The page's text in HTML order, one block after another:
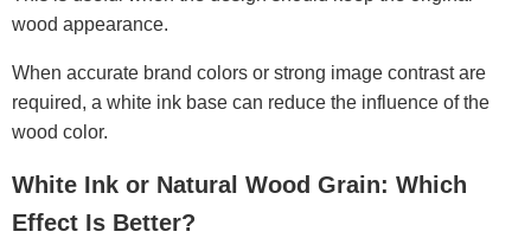
wood appearance.
When accurate brand colors or strong image contrast are
required, a white ink base can reduce the influence of the
wood color.
White Ink or Natural Wood Grain: Which
Effect Is Better?